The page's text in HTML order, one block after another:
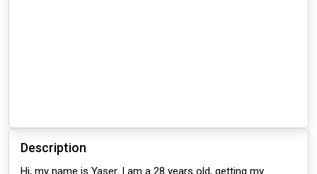
Description
Hi, my name is Yaser. I am a 28 years old, getting my